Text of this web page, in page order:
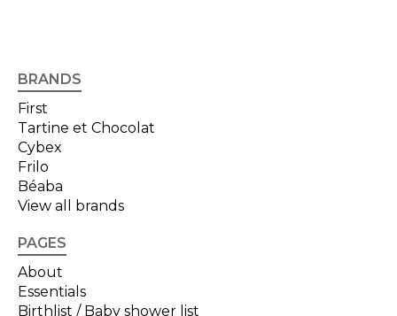
BRANDS
First
Tartine et Chocolat
Cybex
Frilo
Béaba
View all brands
PAGES
About
Essentials
Birthlist / Baby shower list